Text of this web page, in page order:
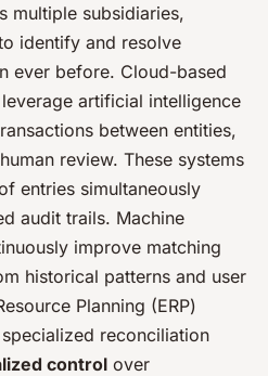
multiple subsidiaries,
identify and resolve
ever before. Cloud-based
artificial intelligence
between entities,
review. These systems
entries simultaneously
audit trails. Machine
improve matching
historical patterns and user
Planning (ERP)
reconciliation
control over